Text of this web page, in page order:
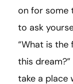
on for some
to ask
“What is
this
take a place